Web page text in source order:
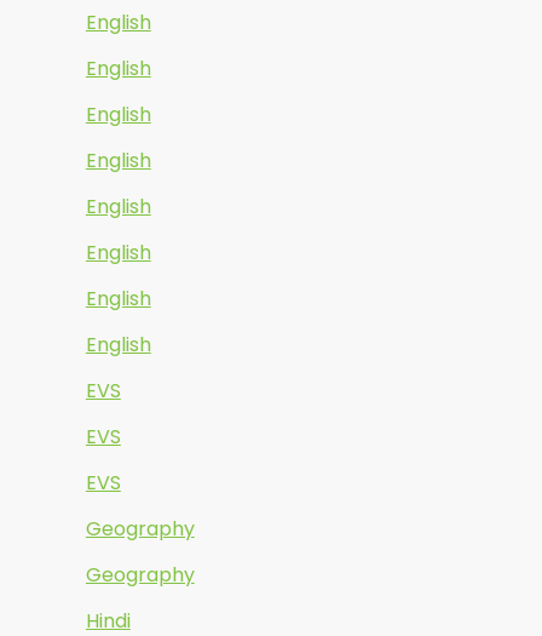
English
English
English
English
English
English
English
English
EVS
EVS
EVS
Geography
Geography
Hindi